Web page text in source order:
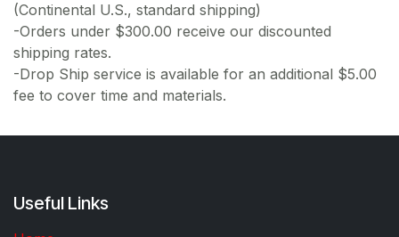
(Continental U.S., standard shipping)
-Orders under $300.00 receive our discounted
shipping rates.
-Drop Ship service is available for an additional $5.00
fee to cover time and materials.
Useful Links